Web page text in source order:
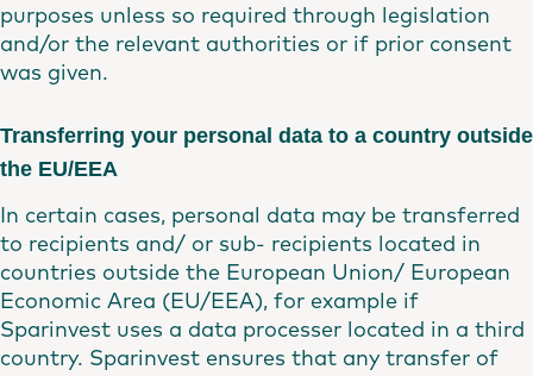
purposes unless so required through legislation
and/or the relevant authorities or if prior consent
was given.
Transferring your personal data to a country outside
the EU/EEA
In certain cases, personal data may be transferred
to recipients and/ or sub- recipients located in
countries outside the European Union/ European
Economic Area (EU/EEA), for example if
Sparinvest uses a data processer located in a third
country. Sparinvest ensures that any transfer of